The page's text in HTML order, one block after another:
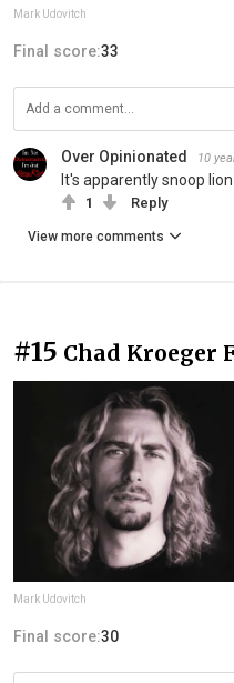
Mark Udovitch
Final score:33
Over Opinionated 10
It's apparently snoop
1 Reply
View more comments
#15 Chad Kroeger
Mark Udovitch
Final score:30